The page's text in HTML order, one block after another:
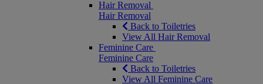
Hair Removal
Hair Removal
Back to Toiletries
View All Hair Removal
Feminine Care
Feminine Care
Back to Toiletries
View All Feminine Care